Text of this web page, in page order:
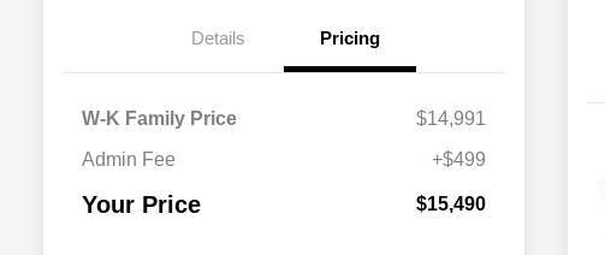
Details Pricing
W-K Family Price
$14,991
Admin Fee
+$499
Your Price $15,490